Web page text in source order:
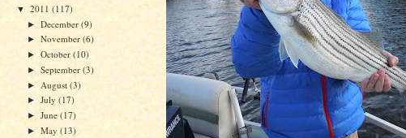
▼ 2011 (117)
►December(9)
►November(6)
►October(10)
►September(3)
► August(3)
►July(17)
►June(17)
►May(13)